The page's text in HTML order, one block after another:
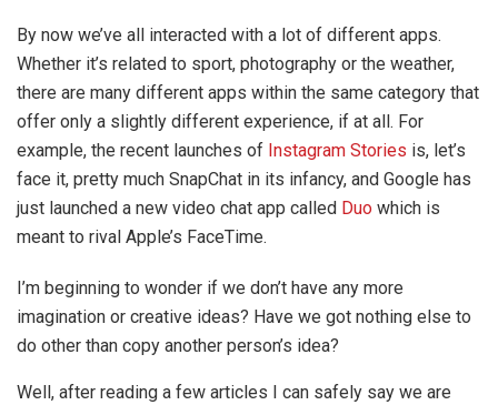
By now we’ve all interacted with a lot of different apps.
Whether it’s related to sport, photography or the weather,
there are many different apps within the same category that
offer only a slightly different experience, if at all. For
example, the recent launches of Instagram Stories is, let’s
face it, pretty much SnapChat in its infancy, and Google has
just launched a new video chat app called Duo which is
meant to rival Apple’s FaceTime.
I’m beginning to wonder if we don’t have any more
imagination or creative ideas? Have we got nothing else to
do other than copy another person’s idea?
Well, after reading a few articles I can safely say we are